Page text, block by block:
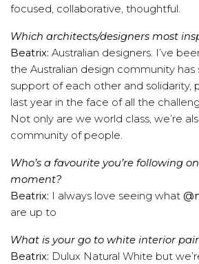
focused, collaborative, thoughtful.
Which architects/designers most
Beatrix: Australian designers. I’ve
the Australian design community has
support of each other and solidarity,
last year in the face of all the
Not only are we world class, we’re
community of people.
Who’s a favourite you’re following
moment?
Beatrix: I always love seeing what
are up to
What is your go to white interior
Beatrix: Dulux Natural White but